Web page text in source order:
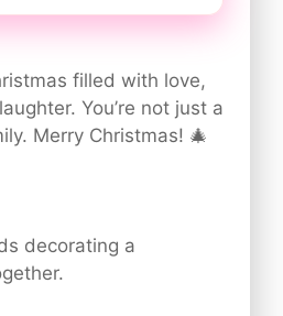
filled with love,
You’re not just a
Merry Christmas! 🎄
decorating a